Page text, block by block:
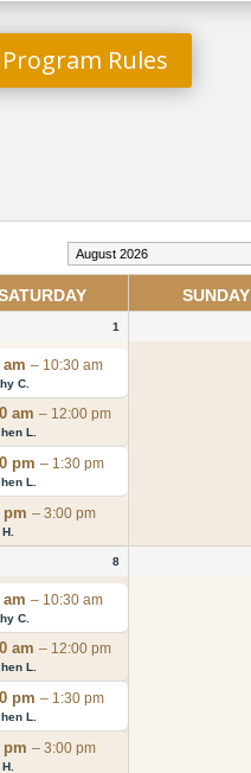
Rules
SUNDAY
1
am– 10:30 am
C.
am– 12:00 pm
L.
pm– 1:30 pm
L.
pm– 3:00 pm
8
am– 10:30 am
C.
am– 12:00 pm
L.
pm– 1:30 pm
L.
pm– 3:00 pm